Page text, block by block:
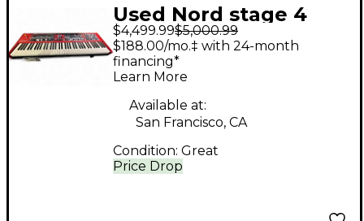
Used Nord stage 4
73key Stage Piano
$4,499.99$5,000.99
Price Drop
$188.00/mo.‡ with 24-month
financing*
Learn More
Available at:
San Francisco, CA
Condition: Great